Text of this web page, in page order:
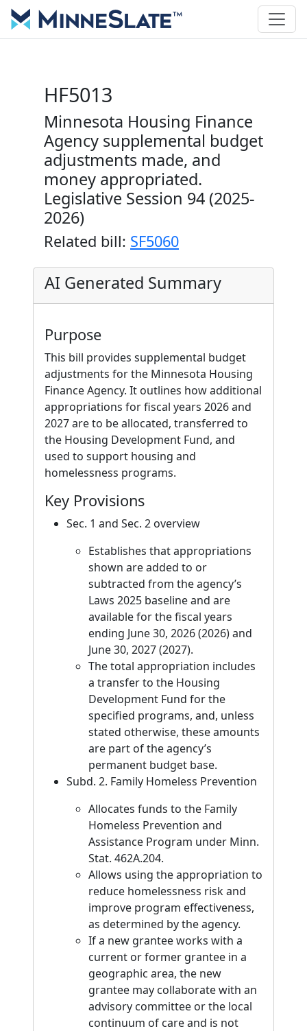
HF5013
Minnesota Housing Finance
Agency supplemental budget
adjustments made, and
money appropriated.
Legislative Session 94 (2025-
2026)
Related bill: SF5060
AI Generated Summary
Purpose
This bill provides supplemental budget
adjustments for the Minnesota Housing
Finance Agency. It outlines how additional
appropriations for fiscal years 2026 and
2027 are to be allocated, transferred to
the Housing Development Fund, and
used to support housing and
homelessness programs.
Key Provisions
Sec. 1 and Sec. 2 overview
Establishes that appropriations
shown are added to or
subtracted from the agency’s
Laws 2025 baseline and are
available for the fiscal years
ending June 30, 2026 (2026) and
June 30, 2027 (2027).
The total appropriation includes
a transfer to the Housing
Development Fund for the
specified programs, and, unless
stated otherwise, these amounts
are part of the agency’s
permanent budget base.
Subd. 2. Family Homeless Prevention
Allocates funds to the Family
Homeless Prevention and
Assistance Program under Minn.
Stat. 462A.204.
Allows using the appropriation to
reduce homelessness risk and
improve program effectiveness,
as determined by the agency.
If a new grantee works with a
current or former grantee in a
geographic area, the new
grantee may collaborate with an
advisory committee or the local
continuum of care and is not